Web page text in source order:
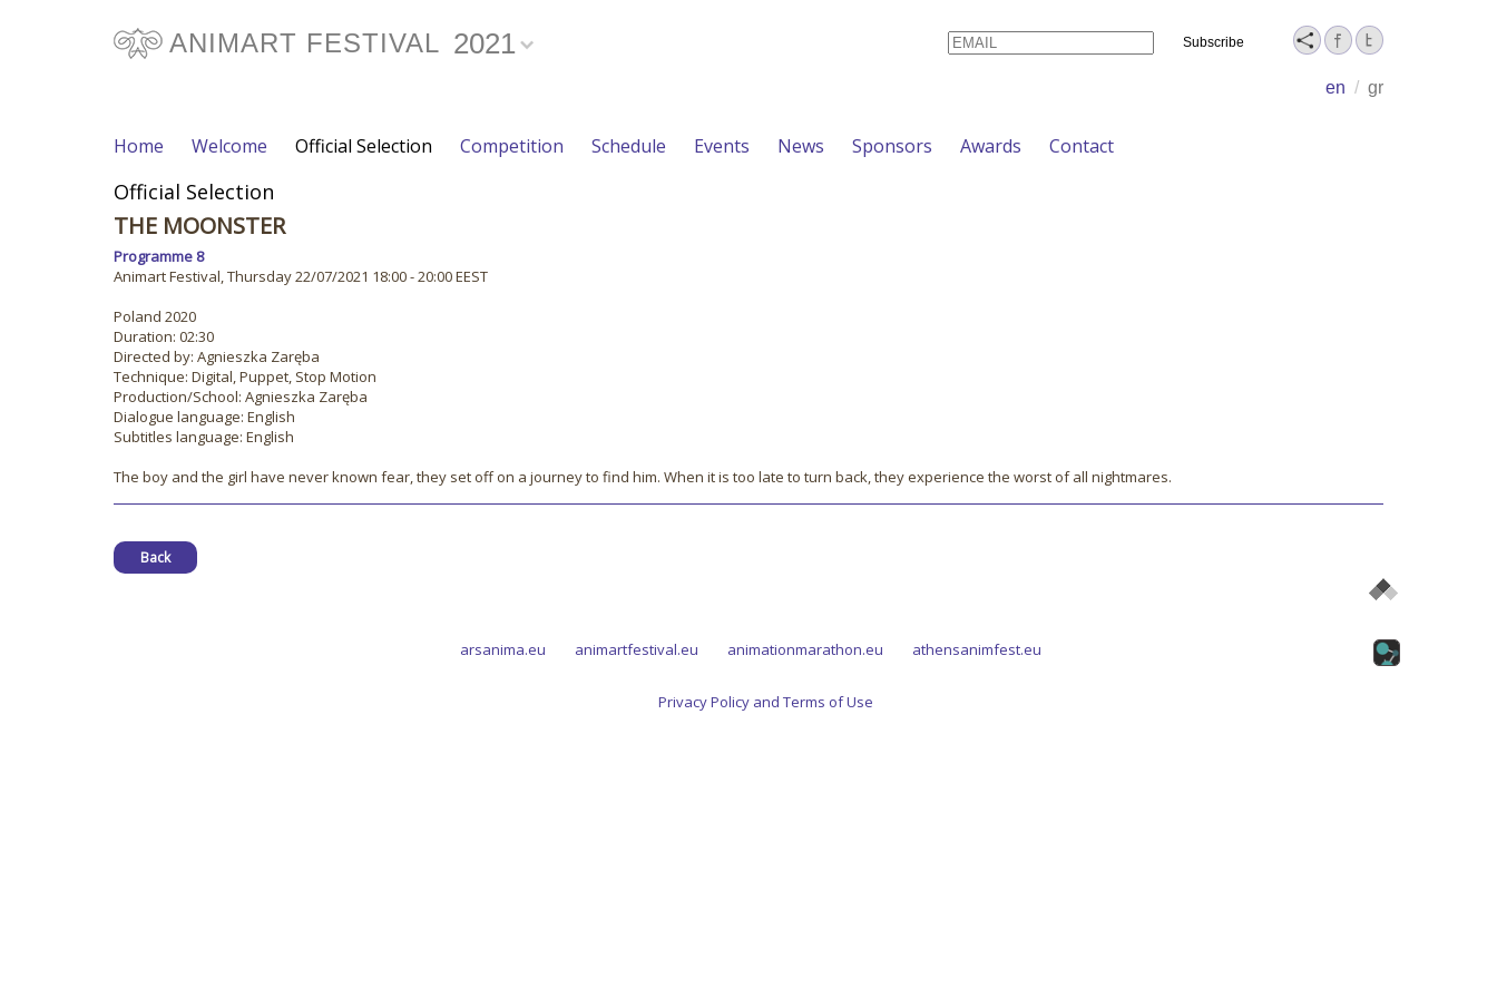
ANIMART FESTIVAL 2021
en / gr
Email Name
Home Welcome Official Selection Competition Schedule Events News Sponsors Awards Contact
Official Selection
THE MOONSTER
Programme 8
Animart Festival, Thursday 22/07/2021 18:00 - 20:00 EEST
Poland 2020
Duration: 02:30
Directed by: Agnieszka Zaręba
Technique: Digital, Puppet, Stop Motion
Production/School: Agnieszka Zaręba
Dialogue language: English
Subtitles language: English
The boy and the girl have never known fear, they set off on a journey to find him. When it is too late to turn back, they experience the worst of all nightmares.
Back
arsanima.eu animartfestival.eu animationmarathon.eu athensanimfest.eu
Privacy Policy and Terms of Use